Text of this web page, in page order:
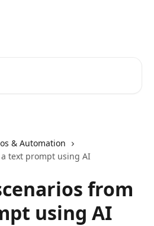
& Automation
text prompt using AI
from
using AI